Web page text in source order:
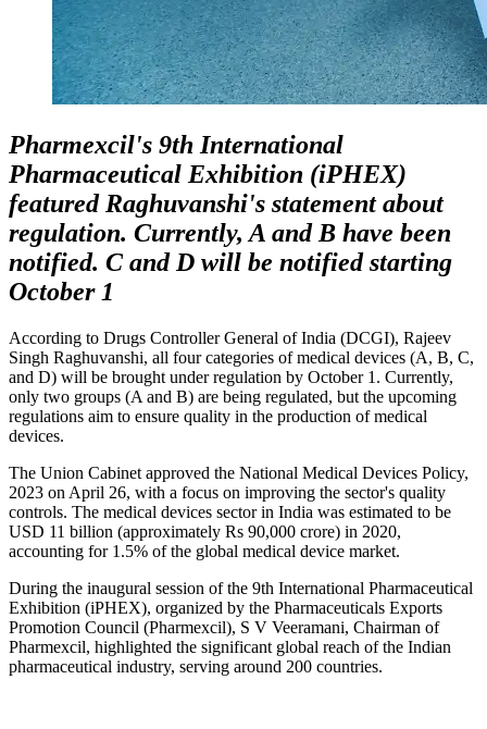
Pharmexcil's 9th International
Pharmaceutical Exhibition (iPHEX)
featured Raghuvanshi's statement about
regulation. Currently, A and B have been
notified. C and D will be notified starting
October 1
According to Drugs Controller General of India (DCGI), Rajeev
Singh Raghuvanshi, all four categories of medical devices (A, B, C,
and D) will be brought under regulation by October 1. Currently,
only two groups (A and B) are being regulated, but the upcoming
regulations aim to ensure quality in the production of medical
devices.
The Union Cabinet approved the National Medical Devices Policy,
2023 on April 26, with a focus on improving the sector's quality
controls. The medical devices sector in India was estimated to be
USD 11 billion (approximately Rs 90,000 crore) in 2020,
accounting for 1.5% of the global medical device market.
During the inaugural session of the 9th International Pharmaceutical
Exhibition (iPHEX), organized by the Pharmaceuticals Exports
Promotion Council (Pharmexcil), S V Veeramani, Chairman of
Pharmexcil, highlighted the significant global reach of the Indian
pharmaceutical industry, serving around 200 countries.